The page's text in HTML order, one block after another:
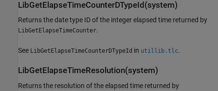
LibGetElapseTimeCounterDTypeId(system)
Returns the date type ID of the integer elapsed time returned by
LibGetElapseTimeCounter.
See LibGetElapseTimeCounterDTypeId in utillib.tlc.
LibGetElapseTimeResolution(system)
Returns the resolution of the elapsed time returned by